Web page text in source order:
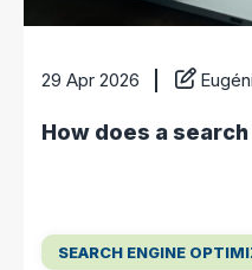
29 Apr 2026
How does a
SEARCH ENGINE